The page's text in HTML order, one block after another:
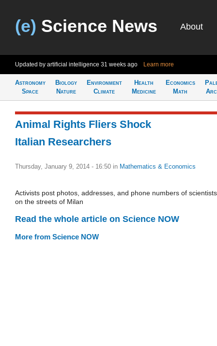
(e) Science News About
Updated by artificial intelligence 31 weeks ago Learn more
Astronomy
Space
Biology
Nature
Environment
Climate
Health
Medicine
Economics
Math
Animal Rights Fliers Shock
Italian Researchers
Thursday, January 9, 2014 - 16:50 in Mathematics & Economics
Activists post photos, addresses, and phone numbers of scientists
on the streets of Milan
Read the whole article on Science NOW
More from Science NOW